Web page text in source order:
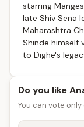
starring
late Shiv Sena
Maharashtra
Shinde himself
to Dighe's
Do you like
You can vote only